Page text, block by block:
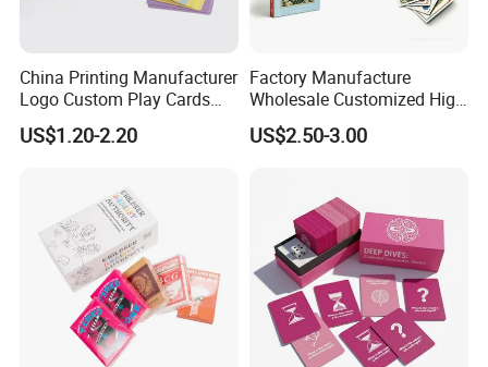
China Printing Manufacturer
Logo Custom Play Cards
Printing on Back Side
US$1.20-2.20
Factory Manufacture
Wholesale Customized High
Quality Printing Paper Card
Games Playing Cards
US$2.50-3.00